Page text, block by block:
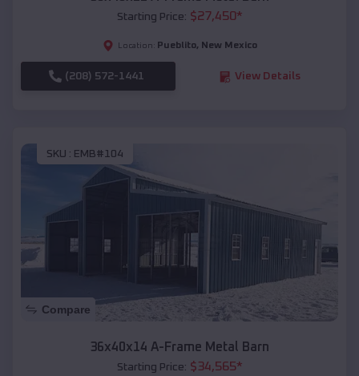
Starting Price: $27,450*
Location: Pueblito, New Mexico
(208) 572-1441 View Details
SKU : EMB#104
Compare
36x40x14 A-Frame Metal Barn
Starting Price: $34,565*